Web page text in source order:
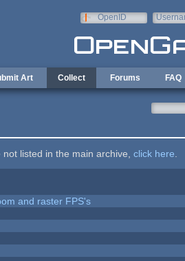
OpenID
Art Collect Forums FAQ
listed in the main archive, click here
and raster FPS's